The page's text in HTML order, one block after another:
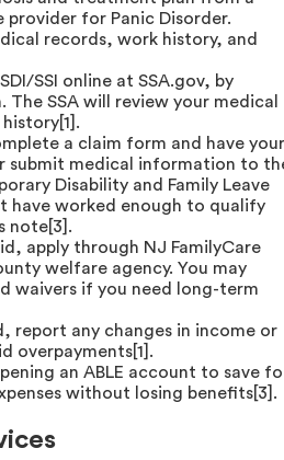
provider for Panic Disorder.
records, work history, and
SSI online at SSA.gov, by
The SSA will review your medical
a claim form and have your
submit medical information to
Disability and Family Leave
have worked enough to qualify
note[3].
apply through NJ FamilyCare
welfare agency. You may
waivers if you need long-term
report any changes in income or
overpayments[1].
an ABLE account to save
without losing benefits[3].